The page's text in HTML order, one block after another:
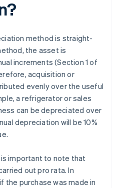
method is straight-
the asset is
increments (Section 1 of
acquisition or
evenly over the useful
a refrigerator or sales
can be depreciated over
depreciation will be 10%
important to note that
out pro rata. In
the purchase was made in